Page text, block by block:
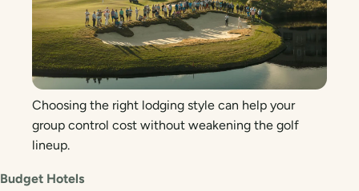
Choosing the right lodging style can help your
group control cost without weakening the golf
lineup.
Budget Hotels